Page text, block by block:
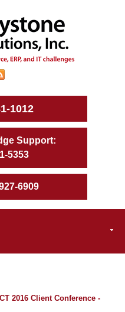
1012
5353
6909
2016 Client Conference -